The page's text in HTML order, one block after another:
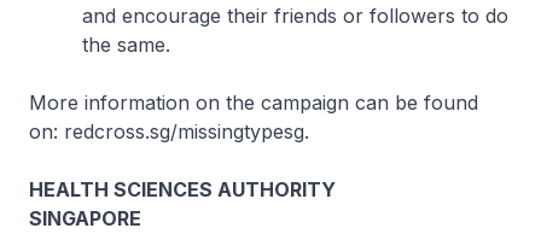
and encourage their friends or followers to do
the same.
More information on the campaign can be found
on: redcross.sg/missingtypesg.
HEALTH SCIENCES AUTHORITY
SINGAPORE